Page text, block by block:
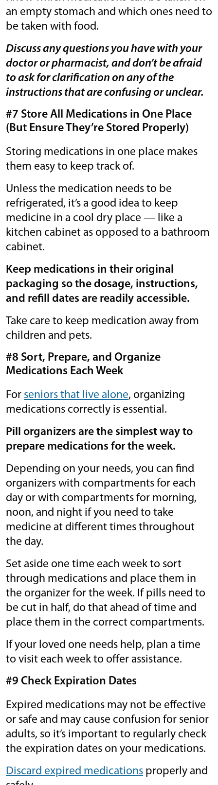
an empty stomach and which ones need to
be taken with food.
Discuss any questions you have with your
doctor or pharmacist, and don’t be afraid
to ask for clarification on any of the
instructions that are confusing or unclear.
#7 Store All Medications in One Place
(But Ensure They’re Stored Properly)
Storing medications in one place makes
them easy to keep track of.
Unless the medication needs to be
refrigerated, it’s a good idea to keep
medicine in a cool dry place — like a
kitchen cabinet as opposed to a bathroom
cabinet.
Keep medications in their original
packaging so the dosage, instructions,
and refill dates are readily accessible.
Take care to keep medication away from
children and pets.
#8 Sort, Prepare, and Organize
Medications Each Week
For seniors that live alone, organizing
medications correctly is essential.
Pill organizers are the simplest way to
prepare medications for the week.
Depending on your needs, you can find
organizers with compartments for each
day or with compartments for morning,
noon, and night if you need to take
medicine at different times throughout
the day.
Set aside one time each week to sort
through medications and place them in
the organizer for the week. If pills need to
be cut in half, do that ahead of time and
place them in the correct compartments.
If your loved one needs help, plan a time
to visit each week to offer assistance.
#9 Check Expiration Dates
Expired medications may not be effective
or safe and may cause confusion for senior
adults, so it’s important to regularly check
the expiration dates on your medications.
Discard expired medications properly and